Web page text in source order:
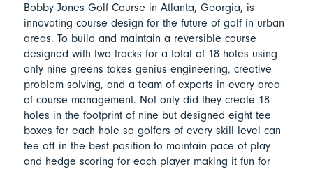
Bobby Jones Golf Course in Atlanta, Georgia, is
innovating course design for the future of golf in urban
areas. To build and maintain a reversible course
designed with two tracks for a total of 18 holes using
only nine greens takes genius engineering, creative
problem solving, and a team of experts in every area
of course management. Not only did they create 18
holes in the footprint of nine but designed eight tee
boxes for each hole so golfers of every skill level can
tee off in the best position to maintain pace of play
and hedge scoring for each player making it fun for